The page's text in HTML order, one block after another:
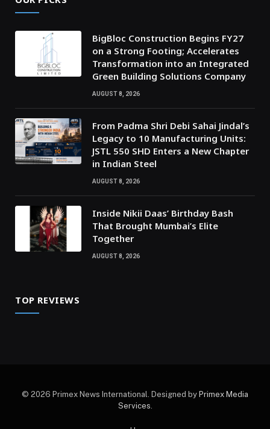
BigBloc Construction Begins FY27
on a Strong Footing; Accelerates
Transformation into an Integrated
Green Building Solutions Company
AUGUST 8, 2026
From Padma Shri Debi Sahai Jindal’s
Legacy to 10 Manufacturing Units:
JSTL 550 SHD Enters a New Chapter
in Indian Steel
AUGUST 8, 2026
Inside Nikii Daas’ Birthday Bash
That Brought Mumbai’s Elite
Together
AUGUST 8, 2026
TOP REVIEWS
© 2026 Primex News International. Designed by Primex Media
Services.